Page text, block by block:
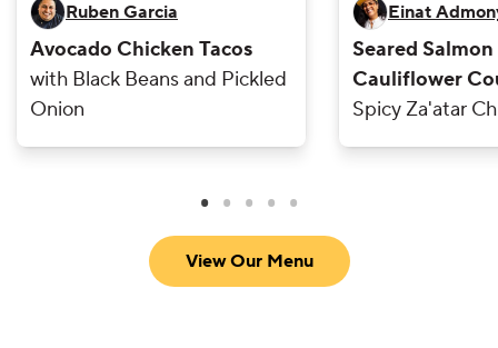
Ruben Garcia
Avocado Chicken Tacos
with Black Beans and Pickled
Onion
Einat
Seared
Cauliflower
Spicy Za'atar
View Our Menu